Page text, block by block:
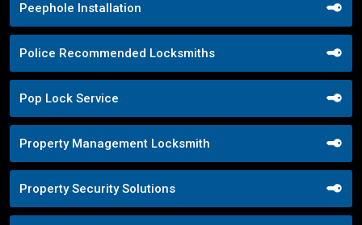
Peephole Installation
Police Recommended Locksmiths
Pop Lock Service
Property Management Locksmith
Property Security Solutions